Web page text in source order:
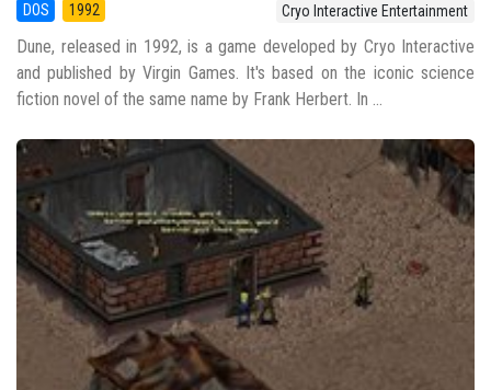
DOS 1992 Cryo Interactive Entertainment
Dune, released in 1992, is a game developed by Cryo Interactive
and published by Virgin Games. It's based on the iconic science
fiction novel of the same name by Frank Herbert. In ...